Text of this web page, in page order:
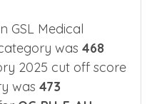
GSL Medical
was 468
2025 cut off score
was 473